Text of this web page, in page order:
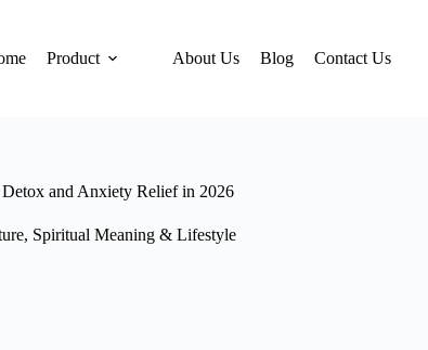
Product About Us Blog Contact Us
and Anxiety Relief in 2026
, Spiritual Meaning & Lifestyle